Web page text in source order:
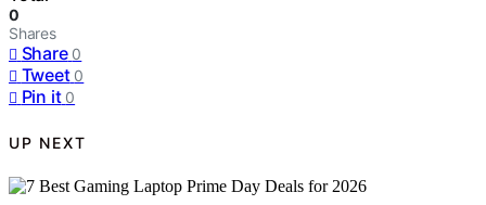
0
Shares
Share 0
Tweet 0
Pin it 0
UP NEXT